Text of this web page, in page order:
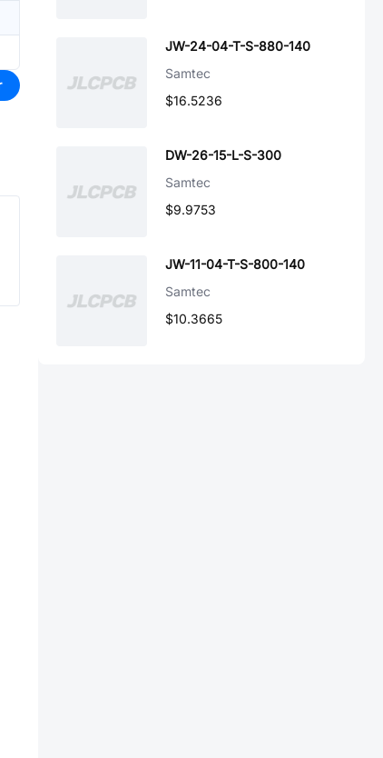
JW-24-04-T-S-880-140
Samtec
$16.5236
DW-26-15-L-S-300
Samtec
$9.9753
JW-11-04-T-S-800-140
Samtec
$10.3665